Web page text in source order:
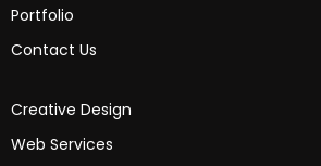
Portfolio
Contact Us
Creative Design
Web Services